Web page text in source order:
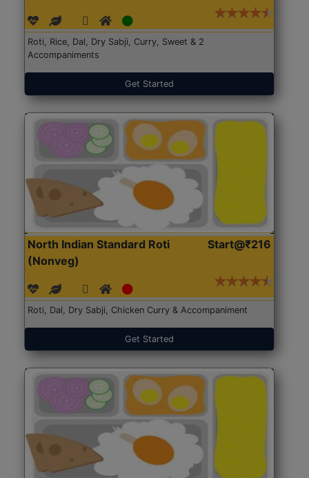
Roti, Rice, Dal, Dry Sabji, Curry, Sweet & 2
Accompaniments
Get Started
North Indian Standard Roti
(Nonveg)
Start@₹216
Roti, Dal, Dry Sabji, Chicken Curry & Accompaniment
Get Started